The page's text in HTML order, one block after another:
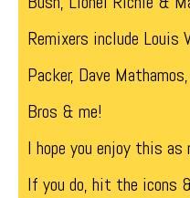
Remixers include Louis
Packer, Dave
Bros & me!
I hope you enjoy this
If you do, hit the icons